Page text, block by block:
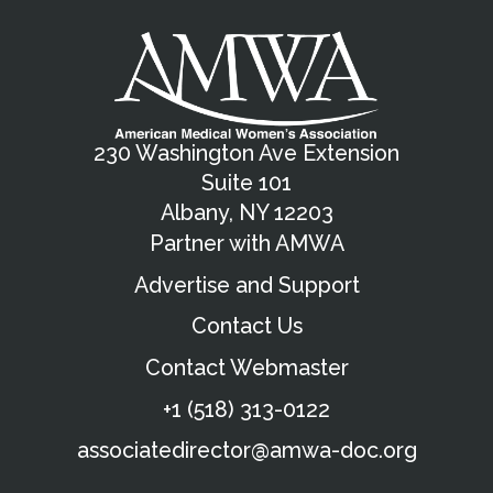
Madeline Markham
2026 AMWA Award Winner
Dana Shuaibi
230 Washington Ave Extension
Suite 101
Albany, NY 12203
Partner with AMWA
Advertise and Support
Contact Us
Contact Webmaster
+1 (518) 313-0122
associatedirector@amwa-doc.org